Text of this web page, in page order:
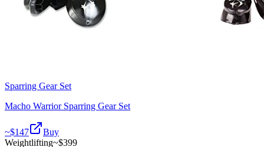
Sparring Gear Set
Macho Warrior Sparring Gear Set
~$147
Buy
Weightlifting~$399